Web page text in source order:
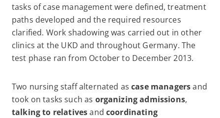
tasks of case management were defined, treatment
paths developed and the required resources
clarified. Work shadowing was carried out in other
clinics at the UKD and throughout Germany. The
test phase ran from October to December 2013.
Two nursing staff alternated ascase managersand
took on tasks such as organizing admissions,
talking to relativesandcoordinating